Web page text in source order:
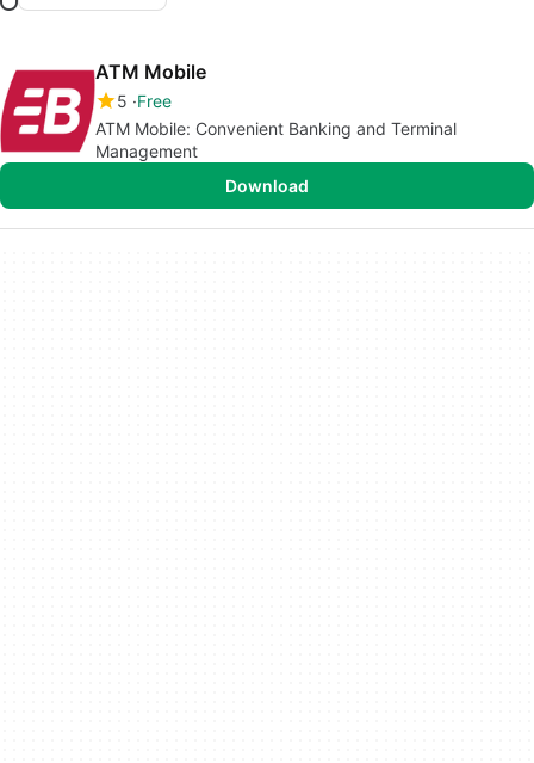
ATM Mobile
5 Free
ATM Mobile: Convenient Banking and Terminal
Management
Download